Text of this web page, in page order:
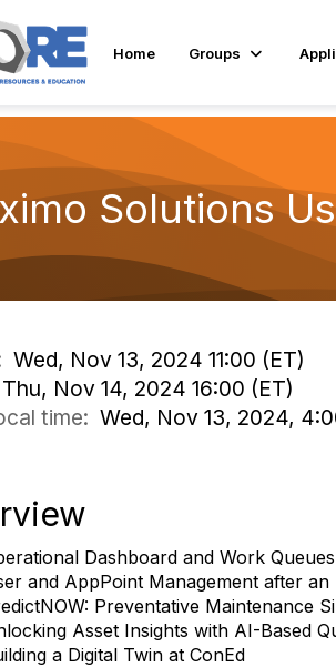
Home Groups
Solutions
Wed, Nov 13, 2024 11:00 (ET)
Thu, Nov 14, 2024 16:00 (ET)
time: Wed, Nov 13, 2024,
Dashboard and Work
and AppPoint Management after
Preventative Maintenance
Asset Insights with AI-Based
a Digital Twin at ConEd